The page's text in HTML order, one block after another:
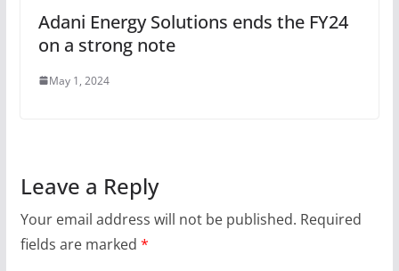
Adani Energy Solutions ends the FY24
on a strong note
May 1, 2024
Leave a Reply
Your email address will not be published. Required
fields are marked *